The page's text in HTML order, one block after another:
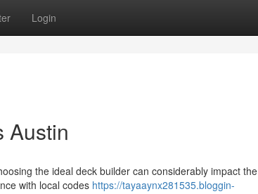
Login
Austin
the ideal deck builder can considerably impact the
with local codes https://tayaaynx281535.bloggin-